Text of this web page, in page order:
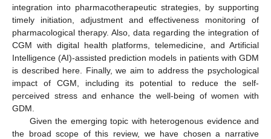
integration into pharmacotherapeutic strategies, by supporting
timely initiation, adjustment and effectiveness monitoring of
pharmacological therapy. Also, data regarding the integration of
CGM with digital health platforms, telemedicine, and Artificial
Intelligence (AI)-assisted prediction models in patients with GDM
is described here. Finally, we aim to address the psychological
impact of CGM, including its potential to reduce the self-
perceived stress and enhance the well-being of women with
GDM.
Given the emerging topic with heterogenous evidence and
the broad scope of this review, we have chosen a narrative